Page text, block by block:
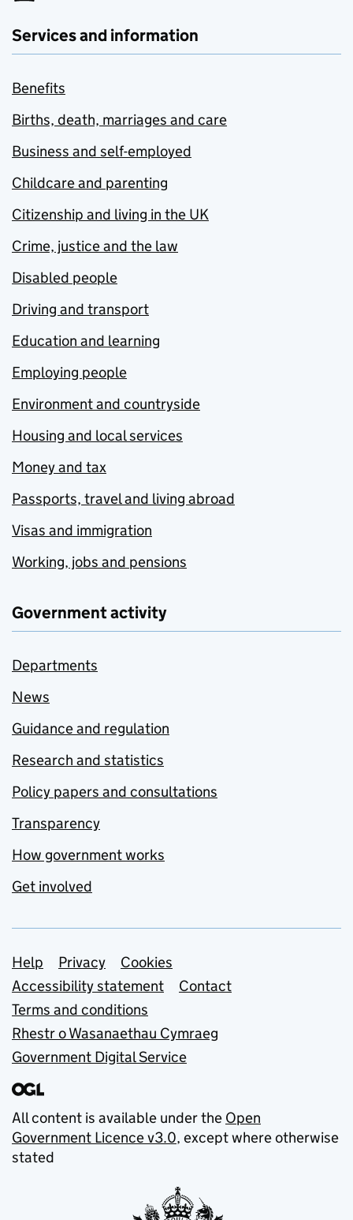
Services and information
Benefits
Births, death, marriages and care
Business and self-employed
Childcare and parenting
Citizenship and living in the UK
Crime, justice and the law
Disabled people
Driving and transport
Education and learning
Employing people
Environment and countryside
Housing and local services
Money and tax
Passports, travel and living abroad
Visas and immigration
Working, jobs and pensions
Government activity
Departments
News
Guidance and regulation
Research and statistics
Policy papers and consultations
Transparency
How government works
Get involved
Support links
Help Privacy
Cookies
Accessibility statement
Contact
Terms and conditions
Rhestr o Wasanaethau Cymraeg
Government Digital Service
All content is available under the Open
Government Licence v3.0, except where otherwise
stated